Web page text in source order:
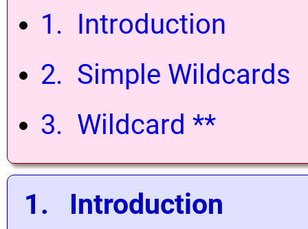
1. Introduction
2. Simple Wildcards
3. Wildcard **
1. Introduction